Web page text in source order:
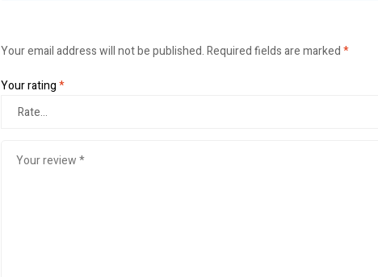
Your email address will not be published.Required fields are marked*
Your rating*